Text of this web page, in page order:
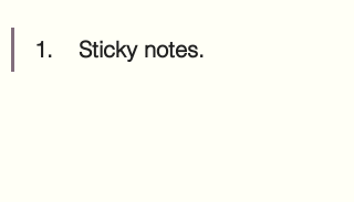
1.	Sticky notes.